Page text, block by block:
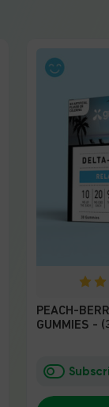
PEACH-
GUMMIES -